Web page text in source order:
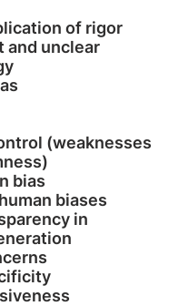
of rigor
and unclear
(weaknesses
bias
biases
in